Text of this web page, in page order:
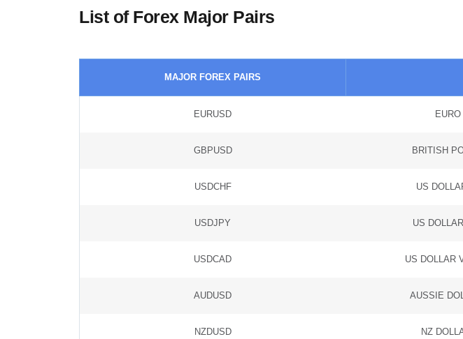
List of Forex Major Pairs
MAJOR FOREX PAIRS
EURUSD
GBPUSD BRITISH
USDCHF US
USDJPY US
USDCAD US DOLLAR
AUDUSD AUSSIE
NZDUSD NZ